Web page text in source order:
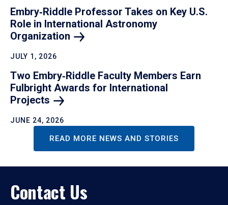
Embry‑Riddle Professor Takes on Key U.S.
Role in International Astronomy
Organization
JULY 1, 2026
Two Embry‑Riddle Faculty Members Earn
Fulbright Awards for International
Projects
JUNE 24, 2026
READ MORE NEWS AND STORIES
Contact Us